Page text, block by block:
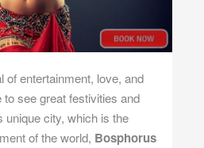
of entertainment, love, and
see great festivities and
unique city, which is the
of the world, Bosphorus